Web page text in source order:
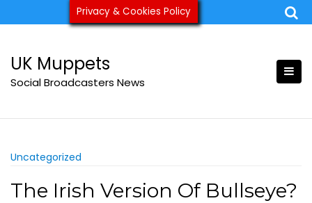
to
ukmuppets@pm.me
UK Muppets
Social Broadcasters News
Uncategorized
The Irish Version Of Bullseye?
Privacy & Cookies Policy